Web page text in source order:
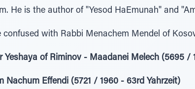
He is the author of "Yesod HaEmunah" and
confused with Rabbi Menachem Mendel of
Yeshaya of Riminov - Maadanei Melech (5695 /
Nachum Effendi (5721 / 1960 - 63rd Yahrzeit)